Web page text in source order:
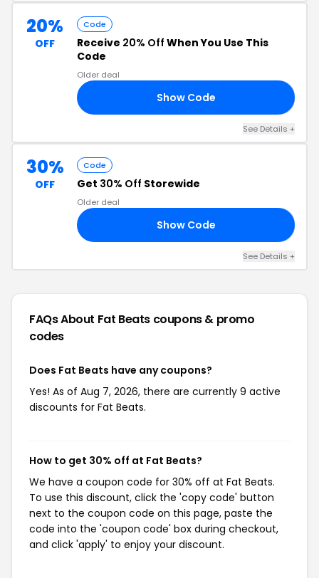
20%
OFF
Code
Receive 20% Off When You Use This
Code
Older deal
Show Code
See Details +
30%
OFF
Code
Get 30% Off Storewide
Older deal
Show Code
See Details +
FAQs About Fat Beats coupons & promo
codes
Does Fat Beats have any coupons?
Yes! As of Aug 7, 2026, there are currently 9 active
discounts for Fat Beats.
How to get 30% off at Fat Beats?
We have a coupon code for 30% off at Fat Beats.
To use this discount, click the 'copy code' button
next to the coupon code on this page, paste the
code into the 'coupon code' box during checkout,
and click 'apply' to enjoy your discount.